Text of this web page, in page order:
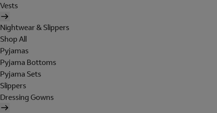
Vests
Nightwear & Slippers
Shop All
Pyjamas
Pyjama Bottoms
Pyjama Sets
Slippers
Dressing Gowns